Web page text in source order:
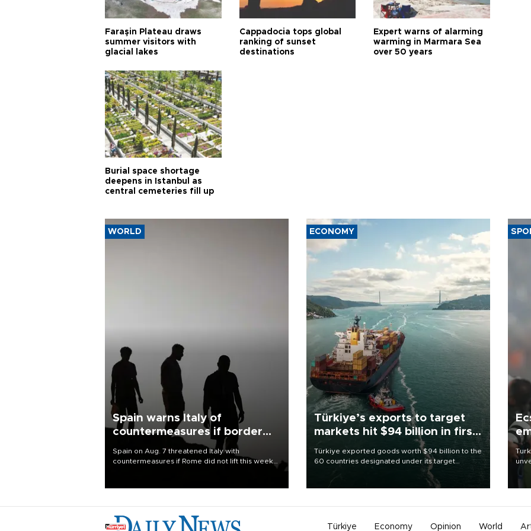
Faraşin Plateau draws
summer visitors with
glacial lakes
Cappadocia tops global
ranking of sunset
destinations
Expert warns of alarming
warming in Marmara Sea
over 50 years
Burial space shortage
deepens in Istanbul as
central cemeteries fill up
WORLD
Spain warns Italy of
countermeasures if border
Spain on Aug. 7 threatened Italy with
countermeasures if Rome did not lift this week
ECONOMY
Türkiye’s exports to target
markets hit $94 billion in first
Türkiye exported goods worth $94 billion to the
60 countries designated under its target
markets strategy in the first six months of 2026,
as part of efforts to diversify export destinations
Türkiye Economy Opinion World